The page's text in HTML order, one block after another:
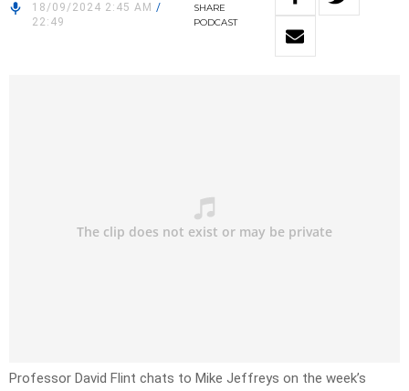
18/09/2024 2:45 AM /
22:49
SHARE
PODCAST
Professor David Flint chats to Mike Jeffreys on the week’s